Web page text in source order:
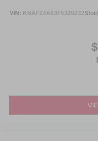
VIN: KNAFZ4A83F5329232